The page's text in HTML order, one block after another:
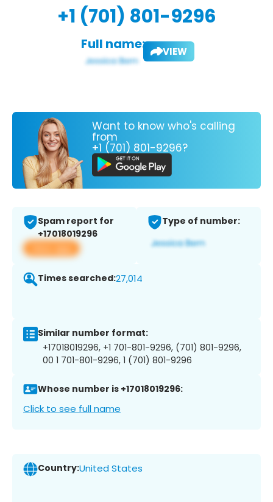
+1 (701) 801-9296
Full name: VIEW
Want to know who's calling
from
+1 (701) 801-9296?
Spam report for
+17018019296
View app
Type of number:
Times searched:27,014
Similar number format:
+17018019296, +1 701-801-9296, (701) 801-9296,
00 1 701-801-9296, 1 (701) 801-9296
Whose number is +17018019296:
Click to see full name
Country:United States